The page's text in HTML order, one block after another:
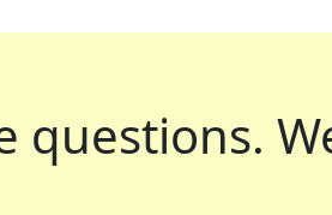
questions.